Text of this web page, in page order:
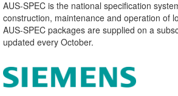
AUS-SPEC is the national specification
construction, maintenance and operation of
AUS-SPEC packages are supplied on a
updated every October.